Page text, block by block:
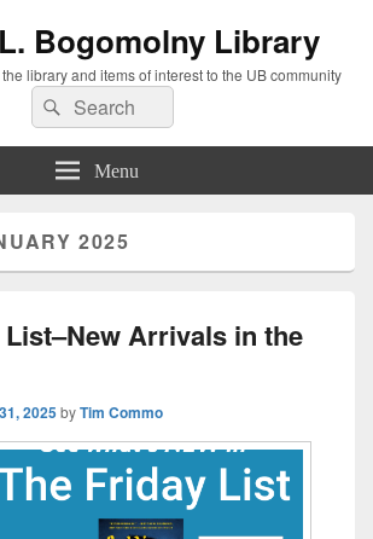
Bogomolny Library
library and items of interest to the UB community
Search
for:
Search
Menu
2025
List–New Arrivals in the
2025byTim Commo